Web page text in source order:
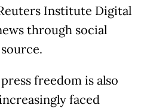
Institute Digital
through social
freedom is also
faced